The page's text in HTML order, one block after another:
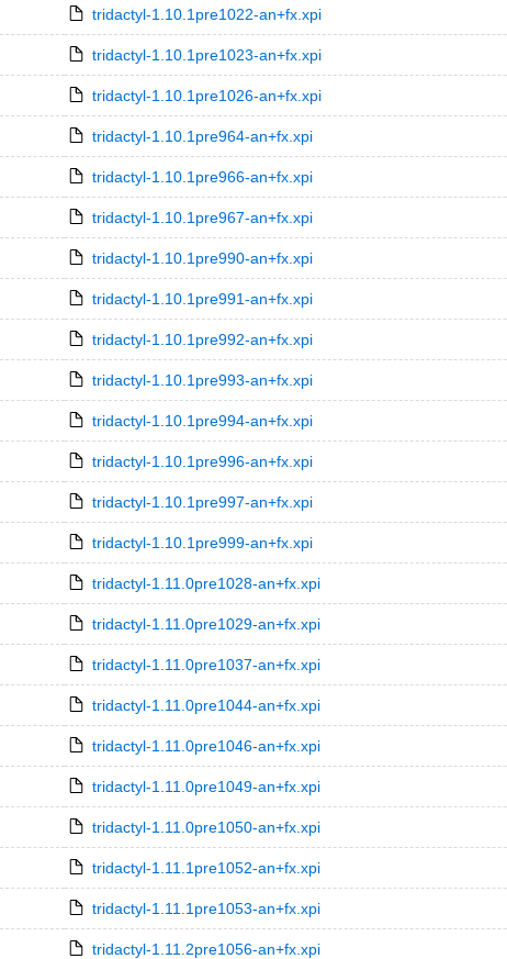
tridactyl-1.10.1pre1022-an+fx.xpi
tridactyl-1.10.1pre1023-an+fx.xpi
tridactyl-1.10.1pre1026-an+fx.xpi
tridactyl-1.10.1pre964-an+fx.xpi
tridactyl-1.10.1pre966-an+fx.xpi
tridactyl-1.10.1pre967-an+fx.xpi
tridactyl-1.10.1pre990-an+fx.xpi
tridactyl-1.10.1pre991-an+fx.xpi
tridactyl-1.10.1pre992-an+fx.xpi
tridactyl-1.10.1pre993-an+fx.xpi
tridactyl-1.10.1pre994-an+fx.xpi
tridactyl-1.10.1pre996-an+fx.xpi
tridactyl-1.10.1pre997-an+fx.xpi
tridactyl-1.10.1pre999-an+fx.xpi
tridactyl-1.11.0pre1028-an+fx.xpi
tridactyl-1.11.0pre1029-an+fx.xpi
tridactyl-1.11.0pre1037-an+fx.xpi
tridactyl-1.11.0pre1044-an+fx.xpi
tridactyl-1.11.0pre1046-an+fx.xpi
tridactyl-1.11.0pre1049-an+fx.xpi
tridactyl-1.11.0pre1050-an+fx.xpi
tridactyl-1.11.1pre1052-an+fx.xpi
tridactyl-1.11.1pre1053-an+fx.xpi
tridactyl-1.11.2pre1056-an+fx.xpi